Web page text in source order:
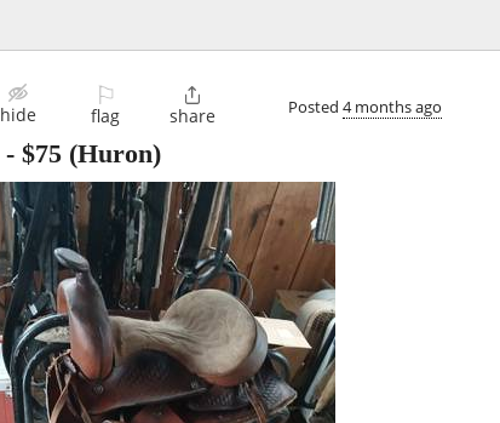
hide
⚐
flag

share Posted 4 months ago
- $75 (Huron)